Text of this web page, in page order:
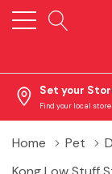
Set your
Find your local store
Home Pet